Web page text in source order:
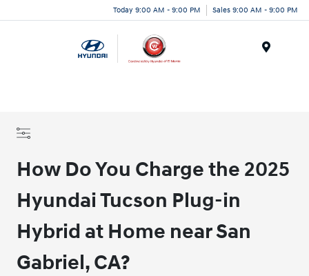
Today 9:00 AM - 9:00 PM Sales 9:00 AM - 9:00 PM
How Do You Charge the 2025
Hyundai Tucson Plug-in
Hybrid at Home near San
Gabriel, CA?